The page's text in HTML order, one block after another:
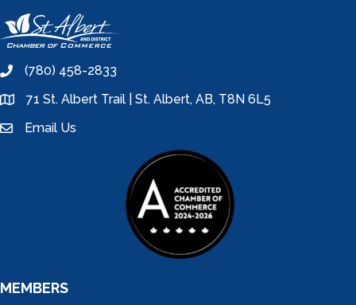
phone(780) 458-2833
location71 St. Albert Trail | St. Albert, AB, T8N 6L5
emailEmail Us
MEMBERS